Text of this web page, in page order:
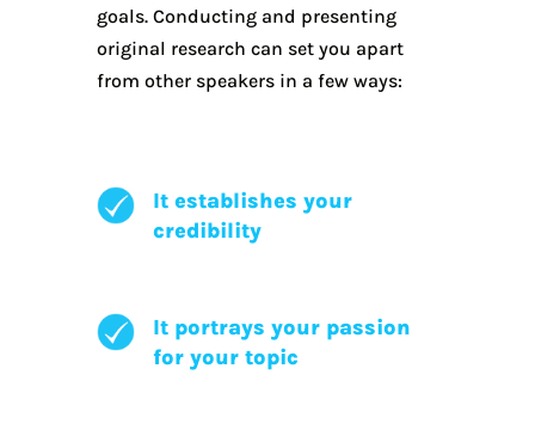
goals. Conducting and presenting
original research can set you apart
from other speakers in a few ways:
It establishes your
credibility
It portrays your passion
for your topic